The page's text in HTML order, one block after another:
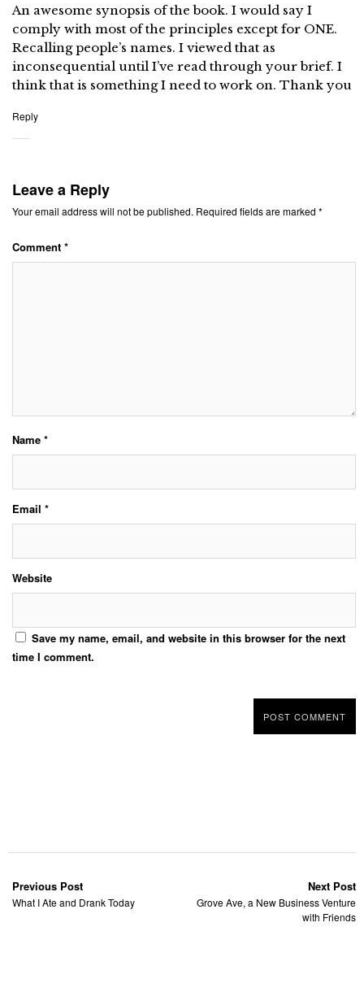
An awesome synopsis of the book. I would say I
comply with most of the principles except for ONE.
Recalling people’s names. I viewed that as
inconsequential until I’ve read through your brief. I
think that is something I need to work on. Thank you
Reply
Leave a Reply
Your email address will not be published. Required fields are marked *
Comment *
Name *
Email *
Website
Save my name, email, and website in this browser for the next
time I comment.
Previous Post
What I Ate and Drank Today
Next Post
Grove Ave, a New Business Venture
with Friends